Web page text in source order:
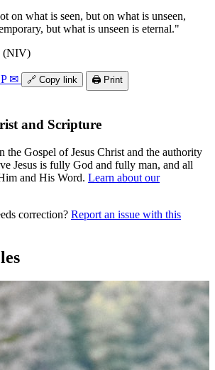
on what is seen, but on what is unseen,
but what is unseen is eternal."
(NIV)
P ✉ 🔗 Copy link 🖨️ Print
and Scripture
the Gospel of Jesus Christ and the authority
Jesus is fully God and fully man, and all
and His Word. Learn about our
correction? Report an issue with this